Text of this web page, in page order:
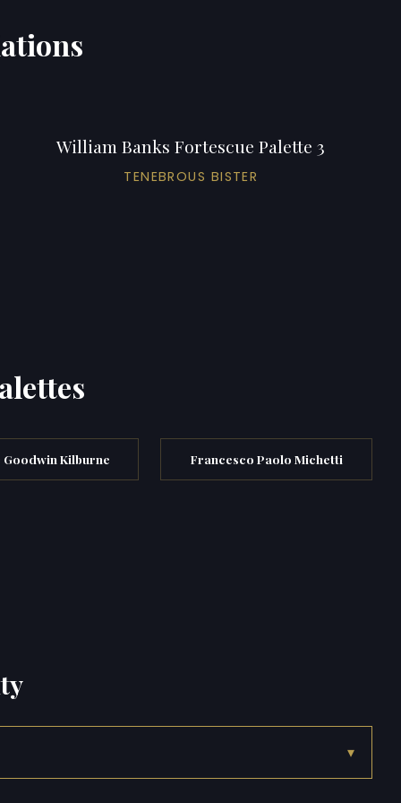
William Banks Fortescue Palette 3
TENEBROUS BISTER
Goodwin Kilburne Francesco Paolo Michetti
▾